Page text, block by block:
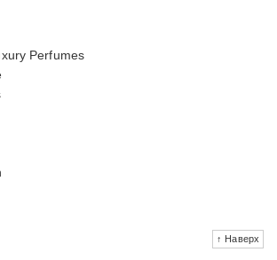
Perfumes
↑ Наверх